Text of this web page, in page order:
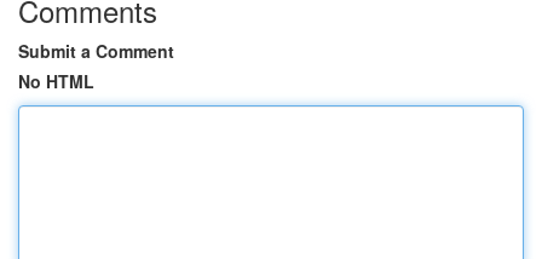
Comments
Submit a Comment
No HTML